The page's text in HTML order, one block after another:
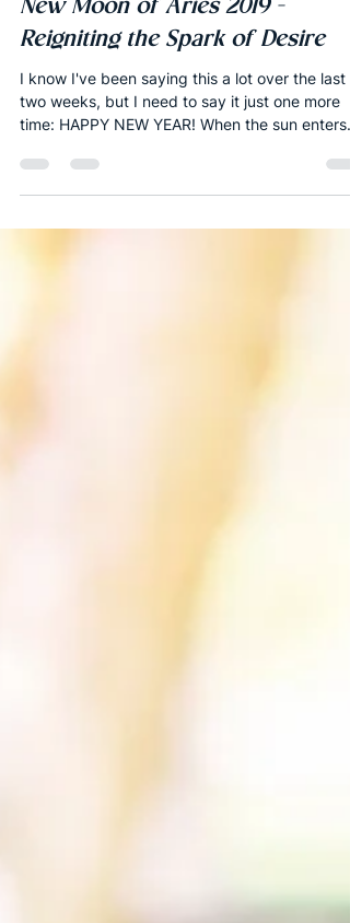
Monthly Forecast
New Moon of Aries 2019 -
Reigniting the Spark of Desire
I know I've been saying this a lot over the last
time: HAPPY NEW YEAR! When the sun enters...